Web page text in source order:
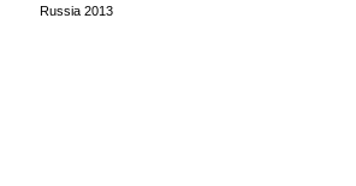
Russia 2013